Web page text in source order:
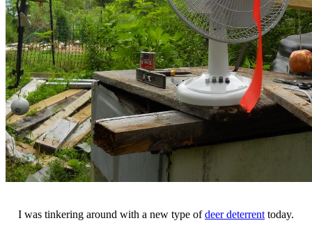
I was tinkering around with a new type ofdeer deterrent today.